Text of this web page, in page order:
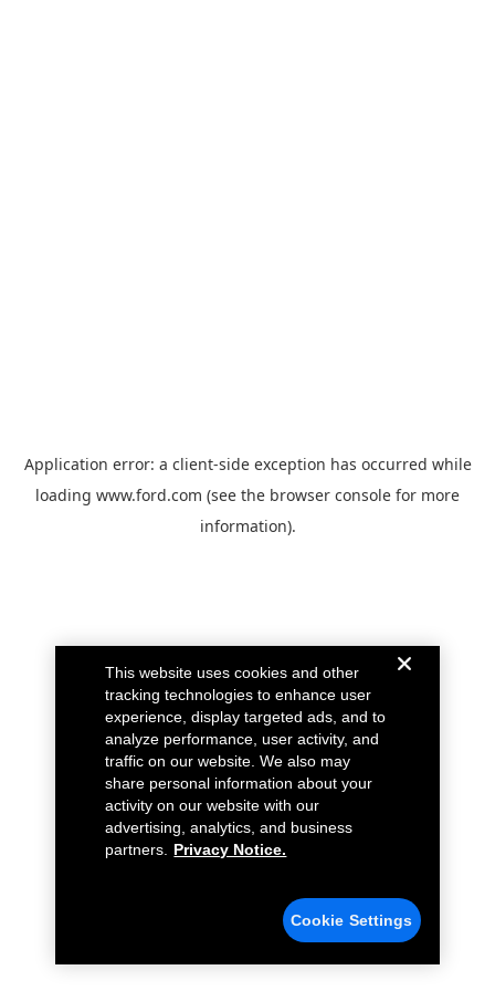
Application error: a client-side exception has occurred while
loading www.ford.com (see the browser console for more
information).
This website uses cookies and other
tracking technologies to enhance user
experience, display targeted ads, and to
analyze performance, user activity, and
traffic on our website. We also may
share personal information about your
activity on our website with our
advertising, analytics, and business
partners.
Privacy Notice.
Cookie Settings